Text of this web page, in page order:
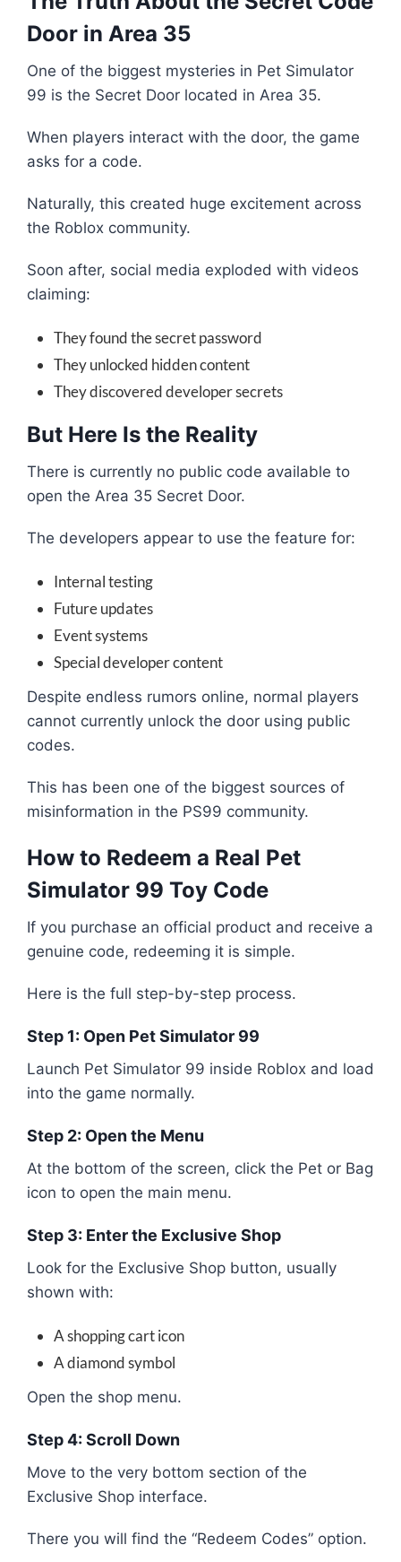
Door in Area 35
One of the biggest mysteries in Pet Simulator
99 is the Secret Door located in Area 35.
When players interact with the door, the game
asks for a code.
Naturally, this created huge excitement across
the Roblox community.
Soon after, social media exploded with videos
claiming:
They found the secret password
They unlocked hidden content
They discovered developer secrets
But Here Is the Reality
There is currently no public code available to
open the Area 35 Secret Door.
The developers appear to use the feature for:
Internal testing
Future updates
Event systems
Special developer content
Despite endless rumors online, normal players
cannot currently unlock the door using public
codes.
This has been one of the biggest sources of
misinformation in the PS99 community.
How to Redeem a Real Pet
Simulator 99 Toy Code
If you purchase an official product and receive a
genuine code, redeeming it is simple.
Here is the full step-by-step process.
Step 1: Open Pet Simulator 99
Launch Pet Simulator 99 inside Roblox and load
into the game normally.
Step 2: Open the Menu
At the bottom of the screen, click the Pet or Bag
icon to open the main menu.
Step 3: Enter the Exclusive Shop
Look for the Exclusive Shop button, usually
shown with:
A shopping cart icon
A diamond symbol
Open the shop menu.
Step 4: Scroll Down
Move to the very bottom section of the
Exclusive Shop interface.
There you will find the “Redeem Codes” option.